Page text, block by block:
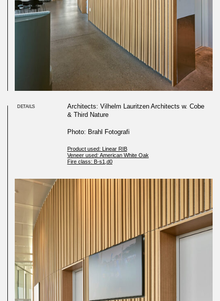
DETAILS
Architects: Vilhelm Lauritzen Architects w. Cobe
& Third Nature
Photo: Brahl Fotografi
Product used: Linear RIB
Veneer used: American White Oak
Fire class: B-s1,d0